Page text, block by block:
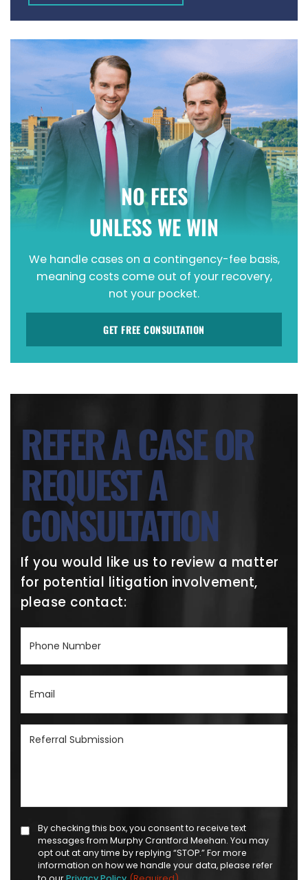
WRONGFUL DEATH
NO FEES
UNLESS WE WIN
We handle cases on a contingency-fee basis,
meaning costs come out of your recovery,
not your pocket.
GET FREE CONSULTATION
REFER A CASE OR
REQUEST A
CONSULTATION
If you would like us to review a matter
for potential litigation involvement,
please contact:
Number
(Required)
Referral
Text
Message
Opt-
By checking this box, you consent to receive text
messages from Murphy Crantford Meehan. You may
opt out at any time by replying “STOP.” For more
information on how we handle your data, please refer